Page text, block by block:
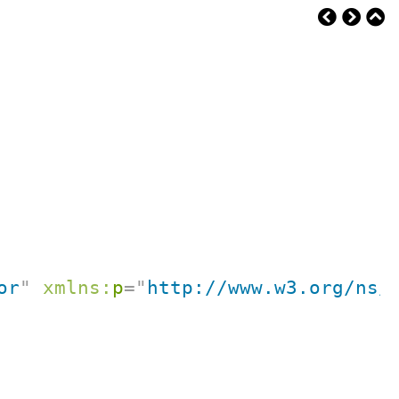
" xmlns: p=" http://www.w3.org/ns/